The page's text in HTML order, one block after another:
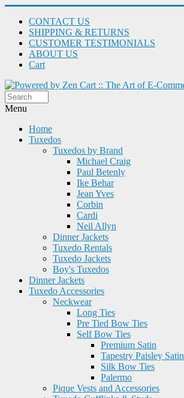
CONTACT US
SHIPPING & RETURNS
CUSTOMER TESTIMONIALS
ABOUT US
Cart
Menu
Home
Tuxedos
Tuxedos by Brand
Michael Craig
Paul Betenly
Ike Behar
Jean Yves
Corbin
Cardi
Neil Allyn
Dinner Jackets
Tuxedo Rentals
Tuxedo Jackets
Boy's Tuxedos
Dinner Jackets
Tuxedo Accessories
Neckwear
Long Ties
Pre Tied Bow Ties
Self Bow Ties
Premium Satin
Tapestry Paisley Satin
Silk Bow Ties
Palermo
Pique Vests and Accessories